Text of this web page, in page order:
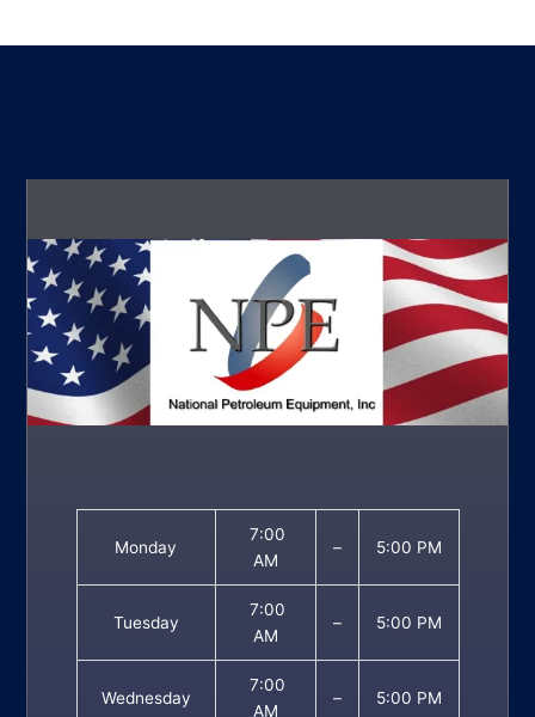
Monday
7:00
AM
– 5:00 PM
Tuesday
7:00
AM
– 5:00 PM
Wednesday
7:00
AM
– 5:00 PM